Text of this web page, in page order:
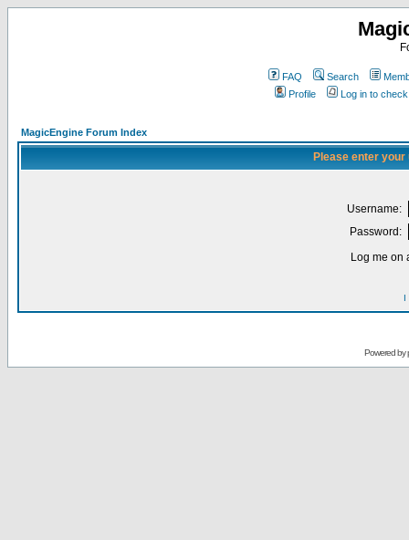
FAQ Search
Profile
Log in to
MagicEngine Forum Index
Please enter
Username:
Password:
Log me on
I
Powered by